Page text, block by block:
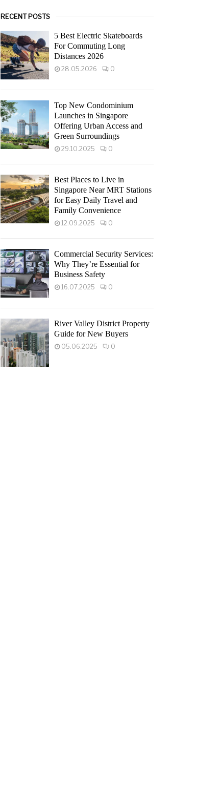
RECENT POSTS
5 Best Electric Skateboards
For Commuting Long
Distances 2026
28.05.2026 0
Top New Condominium
Launches in Singapore
Offering Urban Access and
Green Surroundings
29.10.2025 0
Best Places to Live in
Singapore Near MRT Stations
for Easy Daily Travel and
Family Convenience
12.09.2025 0
Commercial Security Services:
Why They’re Essential for
Business Safety
16.07.2025 0
River Valley District Property
Guide for New Buyers
05.06.2025 0